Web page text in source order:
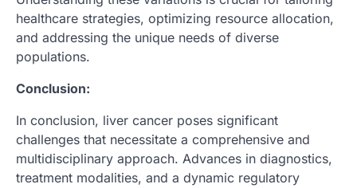
healthcare strategies, optimizing resource allocation,
and addressing the unique needs of diverse
populations.
Conclusion:
In conclusion, liver cancer poses significant
challenges that necessitate a comprehensive and
multidisciplinary approach. Advances in diagnostics,
treatment modalities, and a dynamic regulatory